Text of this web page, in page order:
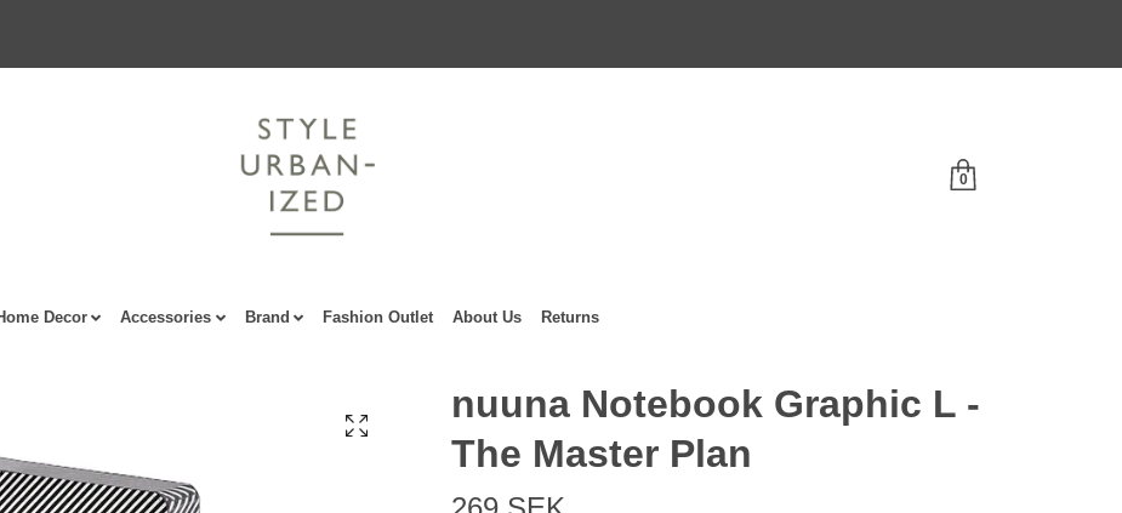
0
Decor Accessories Brand Fashion Outlet About Us Returns
nuuna Notebook Graphic L -
The Master Plan